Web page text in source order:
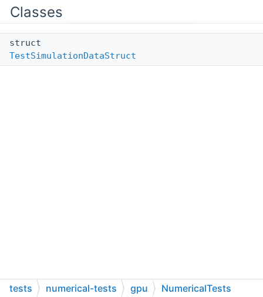
Classes
struct
TestSimulationDataStruct
tests numerical-tests gpu NumericalTests